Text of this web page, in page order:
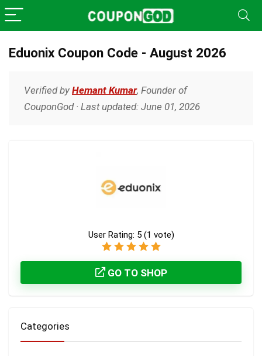
Eduonix Coupon Code - August 2026
Verified by Hemant Kumar, Founder of
CouponGod · Last updated: June 01, 2026
User Rating: 5 (1 vote)
GO TO SHOP
Categories